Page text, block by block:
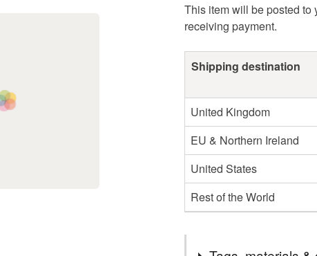
This item will be posted to
receiving payment.
Shipping destination
United Kingdom
EU & Northern Ireland
United States
Rest of the World